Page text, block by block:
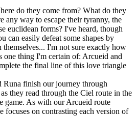
do they come from? What do they
any way to escape their tyranny, the
euclidean forms? I've heard, though
can easily defeat some shapes by
themselves... I'm not sure exactly how
one thing I'm certain of: Arcueid and
the final line of this love triangle
Runa finish our journey through
they read through the Ciel route in the
game. As with our Arcueid route
focuses on contrasting each version of